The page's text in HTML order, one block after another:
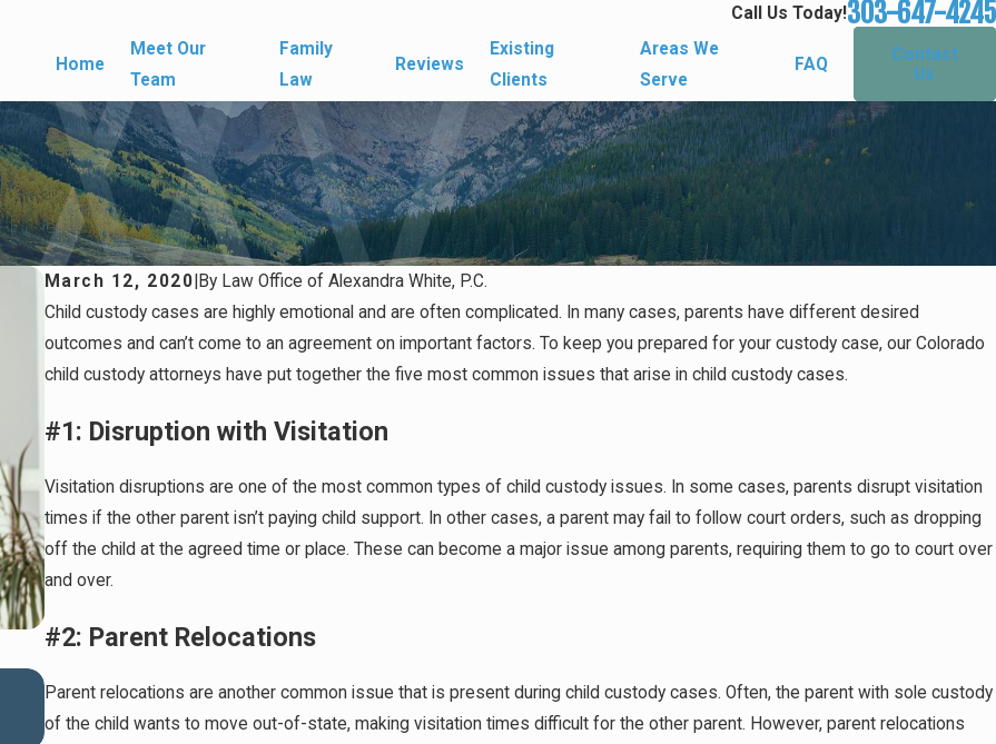
Call Us Today!303-647-4245
Home
Meet Our
Team
Family
Law
Reviews
Existing
Clients
Areas We
Serve
FAQ
Contact
Us
March 12, 2020 By Law Office of Alexandra White, P.C.
Child custody cases are highly emotional and are often complicated. In many cases, parents have different desired
outcomes and can’t come to an agreement on important factors. To keep you prepared for your custody case, our Colorado
child custody attorneys have put together the five most common issues that arise in child custody cases.
#1: Disruption with Visitation
Visitation disruptions are one of the most common types of child custody issues. In some cases, parents disrupt visitation
times if the other parent isn’t paying child support. In other cases, a parent may fail to follow court orders, such as dropping
off the child at the agreed time or place. These can become a major issue among parents, requiring them to go to court over
and over.
#2: Parent Relocations
Parent relocations are another common issue that is present during child custody cases. Often, the parent with sole custody
of the child wants to move out-of-state, making visitation times difficult for the other parent. However, parent relocations
Mar 1, 2026
Preparing for Summer Camps and Custody Adjustments
Nov 30, 2025
Navigating Last-Minute Custody
Holiday Season